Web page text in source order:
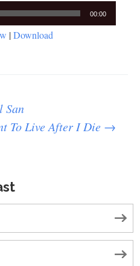
00:00
|Download
San
To Live After I Die →